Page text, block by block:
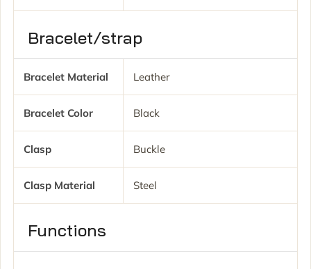
Bracelet/strap
Bracelet Material Leather
Bracelet Color Black
Clasp Buckle
Clasp Material Steel
Functions